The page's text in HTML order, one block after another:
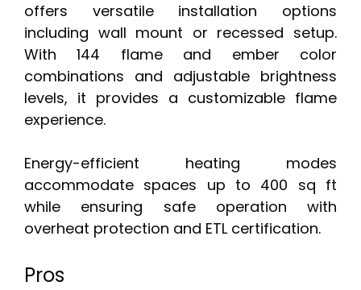
offers versatile installation options
including wall mount or recessed setup.
With 144 flame and ember color
combinations and adjustable brightness
levels, it provides a customizable flame
experience.
Energy-efficient heating modes
accommodate spaces up to 400 sq ft
while ensuring safe operation with
overheat protection and ETL certification.
Pros